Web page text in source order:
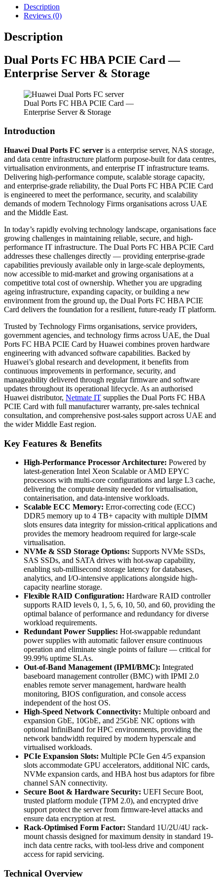
Description
Reviews (0)
Description
Dual Ports FC HBA PCIE Card —
Enterprise Server & Storage
Dual Ports FC HBA PCIE Card —
Enterprise Server & Storage
Introduction
Huawei Dual Ports FC server is a enterprise server, NAS storage,
and data centre infrastructure platform purpose-built for data centres,
virtualisation environments, and enterprise IT infrastructure teams.
Delivering high-performance compute, scalable storage capacity,
and enterprise-grade reliability, the Dual Ports FC HBA PCIE Card
is engineered to meet the performance, security, and scalability
demands of modern Technology Firms organisations across UAE
and the Middle East.
In today’s rapidly evolving technology landscape, organisations face
growing challenges in maintaining reliable, secure, and high-
performance IT infrastructure. The Dual Ports FC HBA PCIE Card
addresses these challenges directly — providing enterprise-grade
capabilities previously available only in large-scale deployments,
now accessible to mid-market and growing organisations at a
competitive total cost of ownership. Whether you are upgrading
ageing infrastructure, expanding capacity, or building a new
environment from the ground up, the Dual Ports FC HBA PCIE
Card delivers the foundation for a resilient, future-ready IT platform.
Trusted by Technology Firms organisations, service providers,
government agencies, and technology firms across UAE, the Dual
Ports FC HBA PCIE Card by Huawei combines proven hardware
engineering with advanced software capabilities. Backed by
Huawei’s global research and development, it benefits from
continuous improvements in performance, security, and
manageability delivered through regular firmware and software
updates throughout its operational lifecycle. As an authorised
Huawei distributor, Netmate IT supplies the Dual Ports FC HBA
PCIE Card with full manufacturer warranty, pre-sales technical
consultation, and comprehensive post-sales support across UAE and
the wider Middle East region.
Key Features & Benefits
High-Performance Processor Architecture: Powered by
latest-generation Intel Xeon Scalable or AMD EPYC
processors with multi-core configurations and large L3 cache,
delivering the compute density needed for virtualisation,
containerisation, and data-intensive workloads.
Scalable ECC Memory: Error-correcting code (ECC)
DDR5 memory up to 4 TB+ capacity with multiple DIMM
slots ensures data integrity for mission-critical applications and
provides the memory headroom required for large-scale
virtualisation.
NVMe & SSD Storage Options: Supports NVMe SSDs,
SAS SSDs, and SATA drives with hot-swap capability,
enabling sub-millisecond storage latency for databases,
analytics, and I/O-intensive applications alongside high-
capacity nearline storage.
Flexible RAID Configuration: Hardware RAID controller
supports RAID levels 0, 1, 5, 6, 10, 50, and 60, providing the
optimal balance of performance and redundancy for diverse
workload requirements.
Redundant Power Supplies: Hot-swappable redundant
power supplies with automatic failover ensure continuous
operation and eliminate single points of failure — critical for
99.99% uptime SLAs.
Out-of-Band Management (IPMI/BMC): Integrated
baseboard management controller (BMC) with IPMI 2.0
enables remote server management, hardware health
monitoring, BIOS configuration, and console access
independent of the host OS.
High-Speed Network Connectivity: Multiple onboard and
expansion GbE, 10GbE, and 25GbE NIC options with
optional InfiniBand for HPC environments, providing the
network bandwidth required by modern hyperscale and
virtualised workloads.
PCIe Expansion Slots: Multiple PCIe Gen 4/5 expansion
slots accommodate GPU accelerators, additional NIC cards,
NVMe expansion cards, and HBA host bus adaptors for fibre
channel SAN connectivity.
Secure Boot & Hardware Security: UEFI Secure Boot,
trusted platform module (TPM 2.0), and encrypted drive
support protect the server from firmware-level attacks and
ensure data encryption at rest.
Rack-Optimised Form Factor: Standard 1U/2U/4U rack-
mount chassis designed for maximum density in standard 19-
inch data centre racks, with tool-less drive and component
access for rapid servicing.
Technical Overview